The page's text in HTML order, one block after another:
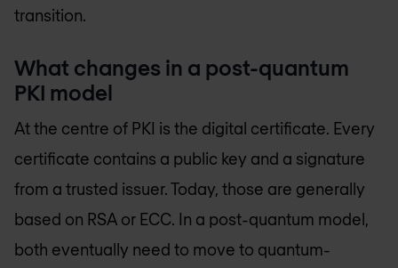
transition.
What changes in a post-quantum
PKI model
At the centre of PKI is the digital certificate. Every
certificate contains a public key and a signature
from a trusted issuer. Today, those are generally
based on RSA or ECC. In a post-quantum model,
both eventually need to move to quantum-